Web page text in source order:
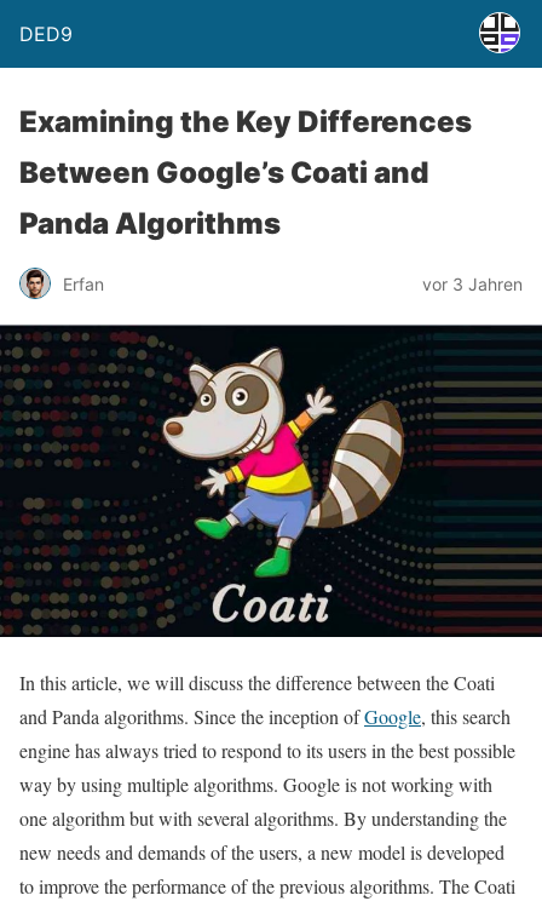
DED9
Examining the Key Differences
Between Google’s Coati and
Panda Algorithms
Erfan vor 3 Jahren
In this article, we will discuss the difference between the Coati
and Panda algorithms. Since the inception ofGoogle, this search
engine has always tried to respond to its users in the best possible
way by using multiple algorithms. Google is not working with
one algorithm but with several algorithms. By understanding the
new needs and demands of the users, a new model is developed
to improve the performance of the previous algorithms. The Coati